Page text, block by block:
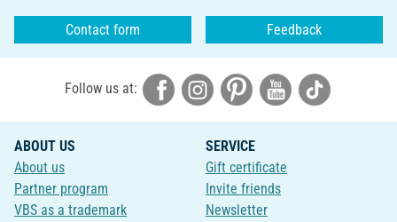
Contact form Feedback
Follow us at:
ABOUT US
About us
Partner program
VBS as a trademark
SERVICE
Gift certificate
Invite friends
Newsletter